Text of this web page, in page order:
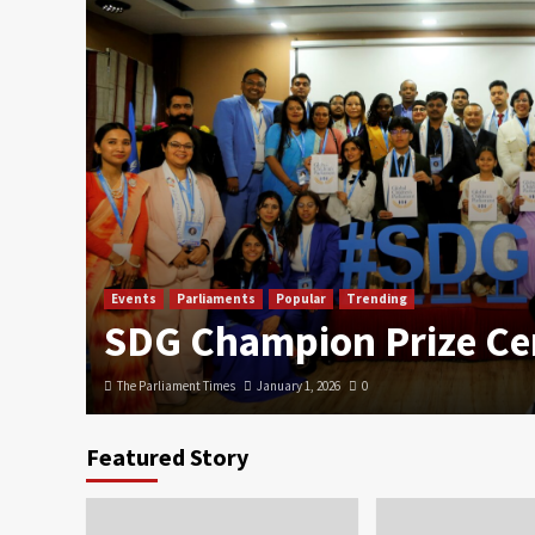
Events Parliaments Popular Trending
SDG Champion Prize
The Parliament Times January 1, 2026 0
Featured Story